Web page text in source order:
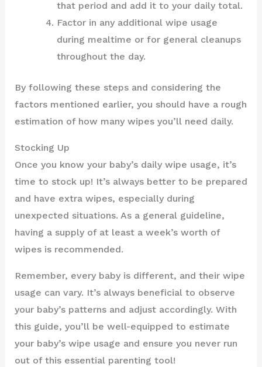
that period and add it to your daily total.
Factor in any additional wipe usage
during mealtime or for general cleanups
throughout the day.
By following these steps and considering the
factors mentioned earlier, you should have a rough
estimation of how many wipes you’ll need daily.
Stocking Up
Once you know your baby’s daily wipe usage, it’s
time to stock up! It’s always better to be prepared
and have extra wipes, especially during
unexpected situations. As a general guideline,
having a supply of at least a week’s worth of
wipes is recommended.
Remember, every baby is different, and their wipe
usage can vary. It’s always beneficial to observe
your baby’s patterns and adjust accordingly. With
this guide, you’ll be well-equipped to estimate
your baby’s wipe usage and ensure you never run
out of this essential parenting tool!